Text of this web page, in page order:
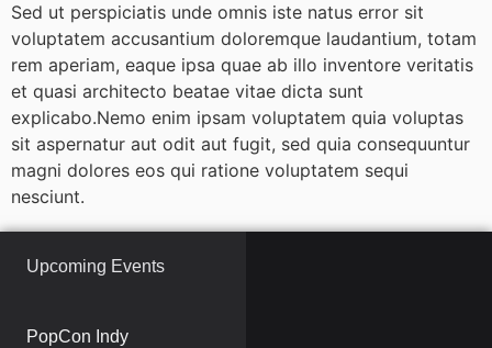
Sed ut perspiciatis unde omnis iste natus error sit
voluptatem accusantium doloremque laudantium, totam
rem aperiam, eaque ipsa quae ab illo inventore veritatis
et quasi architecto beatae vitae dicta sunt
explicabo.Nemo enim ipsam voluptatem quia voluptas
sit aspernatur aut odit aut fugit, sed quia consequuntur
magni dolores eos qui ratione voluptatem sequi
nesciunt.
Upcoming Events
PopCon Indy